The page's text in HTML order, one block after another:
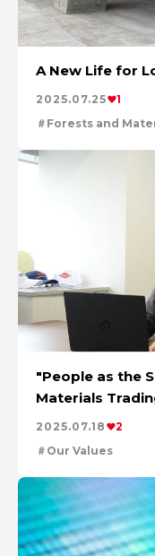
A New Life for
2025.07.25
1
Forests and
"People as the
Materials
2025.07.18
2
Our Values